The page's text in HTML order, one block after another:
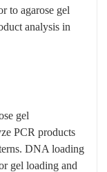
to agarose gel
analysis in
gel
PCR products
DNA loading
gel loading and